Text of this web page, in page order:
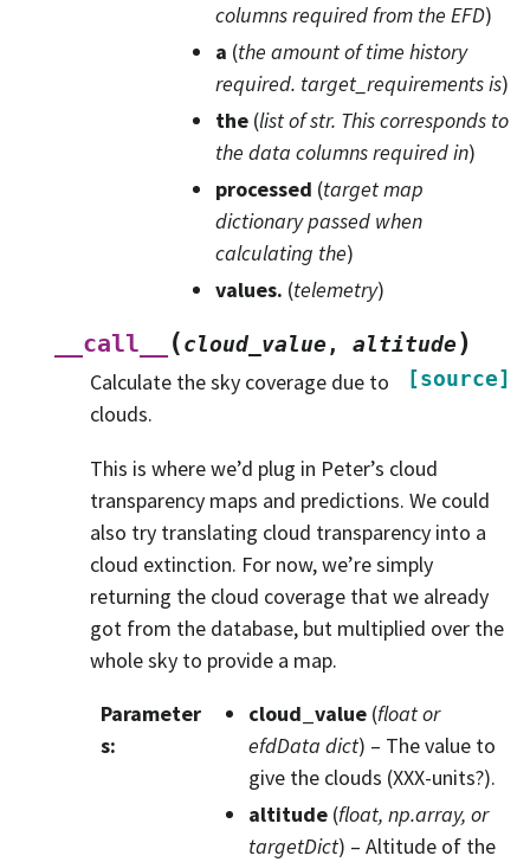
columns required from the EFD)
a (the amountoftime history
required. target_requirements is)
the (listofstr. This corresponds to
the data columns required in)
processed (target map
dictionary passed when
calculating the)
values. (telemetry)
__call__
(cloud_value, altitude)
[source]
Calculate the sky coverage due to
clouds.
This is where we’d plug in Peter’s cloud
transparency maps and predictions. We could
also try translating cloud transparency into a
cloud extinction. For now, we’re simply
returning the cloud coverage that we already
got from the database, but multiplied over the
whole sky to provide a map.
Parameter
s:
cloud_value(floator
efdData dict) – The value to
give the clouds (XXX-units?).
altitude(float, np.array, or
targetDict) – Altitude of the